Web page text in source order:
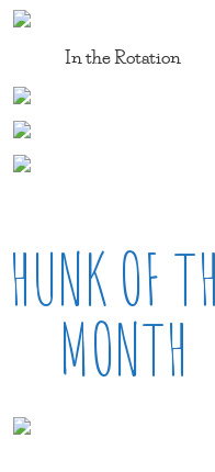
In the Rotation
HUNK OF
MONTH